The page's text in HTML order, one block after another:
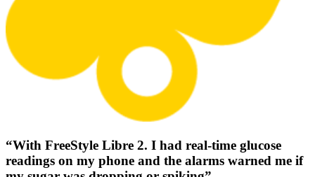
“With FreeStyle Libre 2. I had real-time glucose
readings on my phone and the alarms warned me if